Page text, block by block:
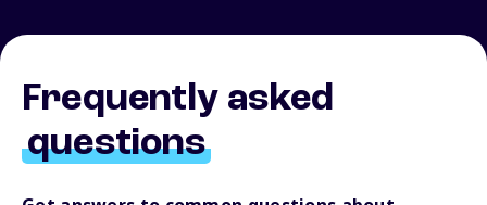
Frequently asked
questions